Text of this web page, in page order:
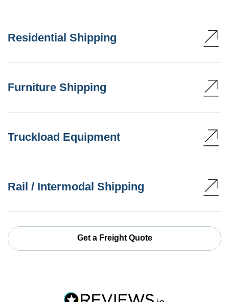
Residential Shipping
Furniture Shipping
Truckload Equipment
Rail / Intermodal Shipping
Get a Freight Quote